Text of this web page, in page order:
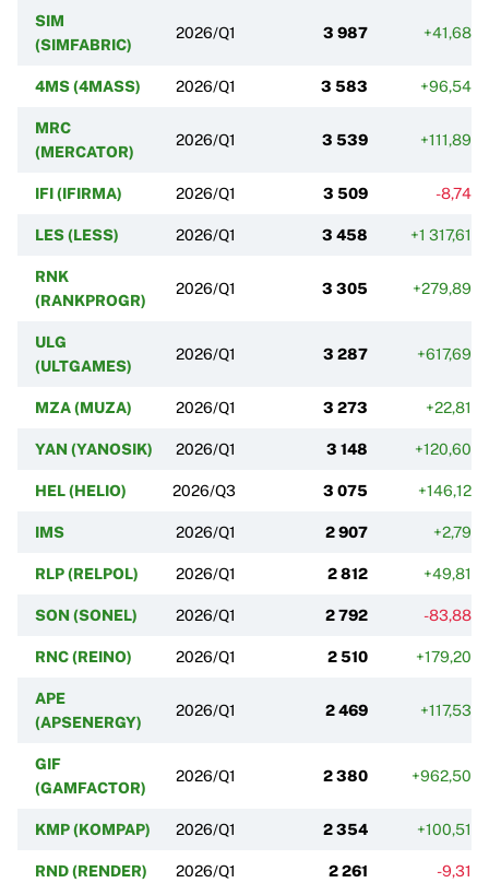
SIM
(SIMFABRIC)
2026/Q1 3 987 +41,68%
4MS (4MASS) 2026/Q1 3 583 +96,54%
MRC
(MERCATOR)
2026/Q1 3 539 +111,89%
IFI (IFIRMA) 2026/Q1 3 509 -8,74%
LES (LESS) 2026/Q1 3 458 +1 317,61%
RNK
(RANKPROGR)
2026/Q1 3 305 +279,89%
ULG
(ULTGAMES)
2026/Q1 3 287 +617,69%
MZA (MUZA) 2026/Q1 3 273 +22,81%
YAN (YANOSIK) 2026/Q1 3 148 +120,60%
HEL (HELIO) 2026/Q3 3 075 +146,12%
IMS 2026/Q1 2 907 +2,79%
RLP (RELPOL) 2026/Q1 2 812 +49,81%
SON (SONEL) 2026/Q1 2 792 -83,88%
RNC (REINO) 2026/Q1 2 510 +179,20%
APE
(APSENERGY)
2026/Q1 2 469 +117,53%
GIF
(GAMFACTOR)
2026/Q1 2 380 +962,50%
KMP (KOMPAP) 2026/Q1 2 354 +100,51%
RND (RENDER) 2026/Q1 2 261 -9,31%